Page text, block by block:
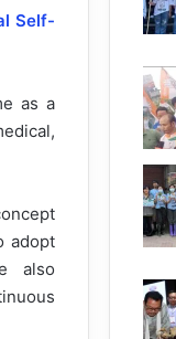
Self-
as a
adopt
also